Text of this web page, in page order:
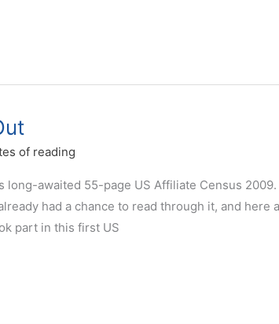
of reading
awaited 55-page US Affiliate Census 2009.
had a chance to read through it, and here
part in this first US